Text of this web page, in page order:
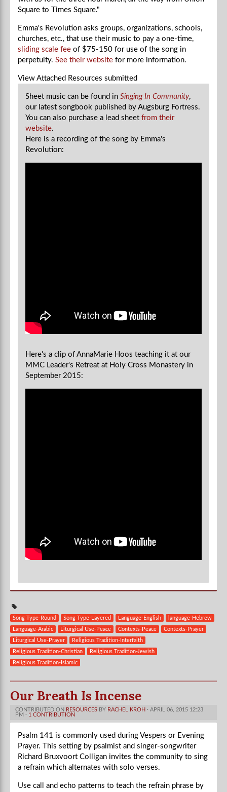
Square to Times Square."
Emma's Revolution asks groups, organizations, schools,
churches, etc., that use their music to pay a one-time,
sliding scale fee of $75-150 for use of the song in
perpetuity. See their website for more information.
View Attached Resources submitted
Sheet music can be found in Singing In Community,
our latest songbook published by Augsburg Fortress.
You can also purchase a lead sheet from their
website.
Here is a recording of the song by Emma's
Revolution:
Here's a clip of AnnaMarie Hoos teaching it at our
MMC Leader's Retreat at Holy Cross Monastery in
September 2015:
Song Type-Round Song Type-Layered Language-English
language-Hebrew
Language-Arabic
Liturgical Use-Peace Contexts-Peace
Contexts-Prayer
Liturgical Use-Prayer
Religious Tradition-Interfaith
Religious Tradition-Christian
Religious Tradition-Jewish
Religious Tradition-Islamic
Our Breath Is Incense
CONTRIBUTED ON RESOURCES BY RACHEL KROH · APRIL 06, 2015 12:23
PM · 1 CONTRIBUTION
Psalm 141 is commonly used during Vespers or Evening
Prayer. This setting by psalmist and singer-songwriter
Richard Bruxvoort Colligan invites the community to sing
a refrain which alternates with solo verses.
Use call and echo patterns to teach the refrain phrase by